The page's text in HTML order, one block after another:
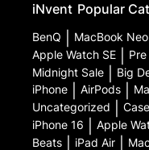
iNvent Popular
BenQ MacBook Neo
Apple Watch SE
Midnight Sale Big
iPhone AirPods
Uncategorized
iPhone 16 Apple
Beats iPad Air